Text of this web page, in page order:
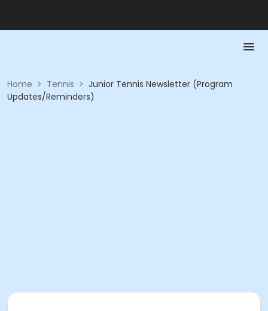
Home > Tennis > Junior Tennis Newsletter (Program
Updates/Reminders)